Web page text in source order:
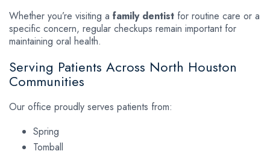
Whether you’re visiting a family dentist for routine care or a
specific concern, regular checkups remain important for
maintaining oral health.
Serving Patients Across North Houston
Communities
Our office proudly serves patients from:
Spring
Tomball